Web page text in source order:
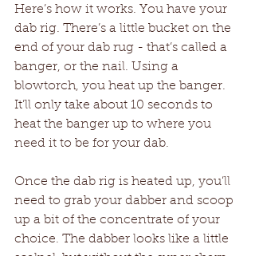
Here’s how it works. You have your
dab rig. There’s a little bucket on the
end of your dab rug - that’s called a
banger, or the nail. Using a
blowtorch, you heat up the banger.
It’ll only take about 10 seconds to
heat the banger up to where you
need it to be for your dab.
Once the dab rig is heated up, you’ll
need to grab your dabber and scoop
up a bit of the concentrate of your
choice. The dabber looks like a little